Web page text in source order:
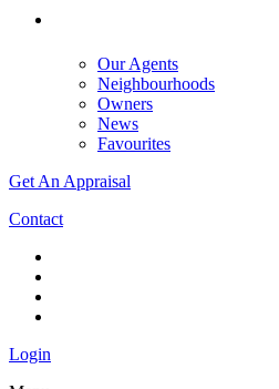
Our Agents
Neighbourhoods
Owners
News
Favourites
Get An Appraisal
Contact
Login